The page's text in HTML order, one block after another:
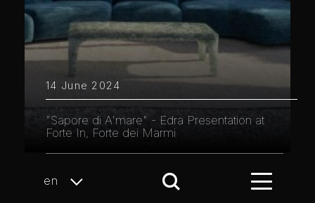
en
14 June 2024
"Sapore di A'mare" - Edra Presentation at
Forte In, Forte dei Marmi